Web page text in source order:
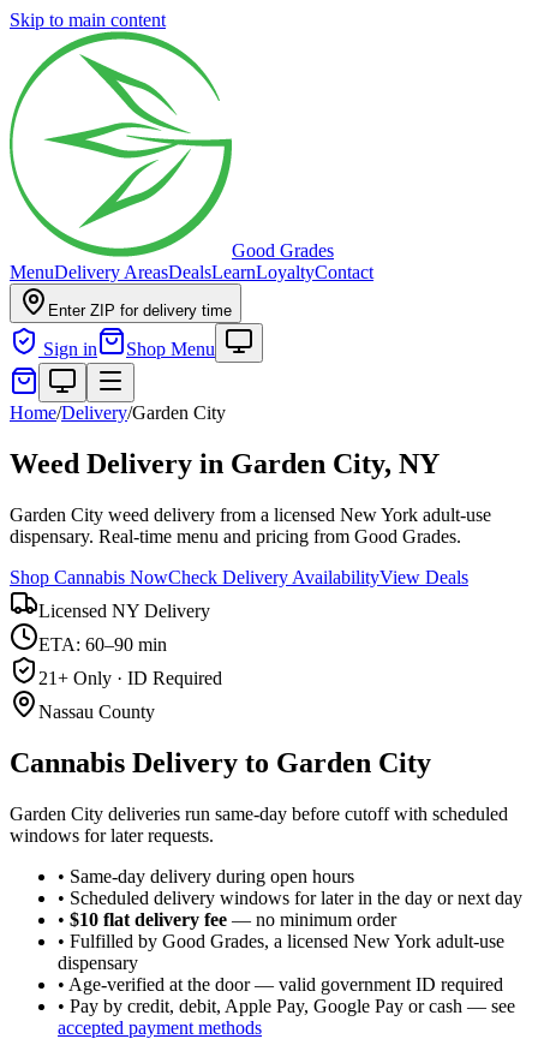
Skip to main content
Good Grades
MenuDelivery AreasDealsLearnLoyaltyContact
Enter ZIP for delivery time
Sign in Shop Menu
Home/Delivery/Garden City
Weed Delivery in Garden City, NY
Garden City weed delivery from a licensed New York adult-use
dispensary. Real-time menu and pricing from Good Grades.
Shop Cannabis NowCheck Delivery AvailabilityView Deals
Licensed NY Delivery
ETA: 60–90 min
21+ Only · ID Required
Nassau County
Cannabis Delivery to Garden City
Garden City deliveries run same-day before cutoff with scheduled
windows for later requests.
• Same-day delivery during open hours
• Scheduled delivery windows for later in the day or next day
• $10 flat delivery fee — no minimum order
• Fulfilled by Good Grades, a licensed New York adult-use
dispensary
• Age-verified at the door — valid government ID required
• Pay by credit, debit, Apple Pay, Google Pay or cash — see
accepted payment methods